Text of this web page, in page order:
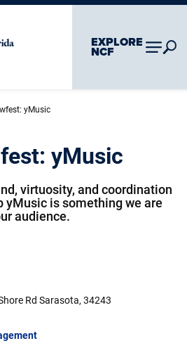
Skip To Chatbot
EXPLORE
NCF
yMusic
yMusic
virtuosity, and coordination
yMusic is something we are
audience.
Rd Sarasota, 34243